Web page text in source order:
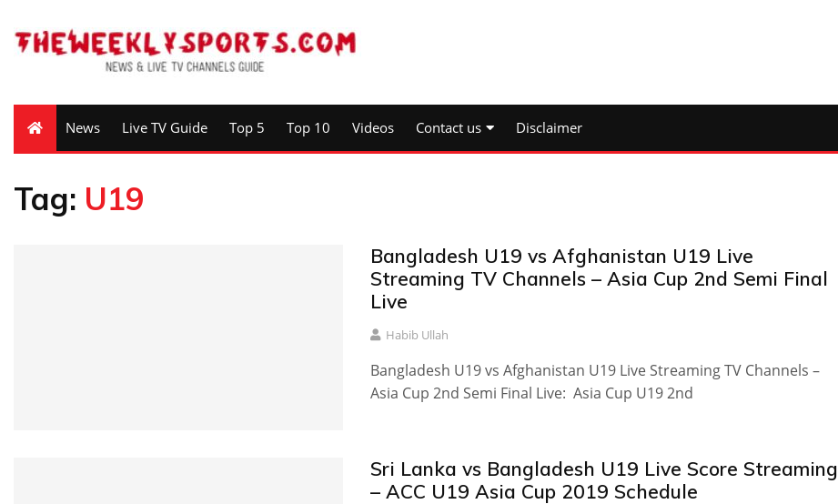
News Live TV Guide Top 5 Top 10 Videos Contact us Disclaimer
Tag: U19
Bangladesh U19 vs Afghanistan U19 Live
Streaming TV Channels – Asia Cup 2nd Semi Final
Live
Habib Ullah
Bangladesh U19 vs Afghanistan U19 Live Streaming TV Channels –
Asia Cup 2nd Semi Final Live: Asia Cup U19 2nd
Sri Lanka vs Bangladesh U19 Live Score Streaming
– ACC U19 Asia Cup 2019 Schedule